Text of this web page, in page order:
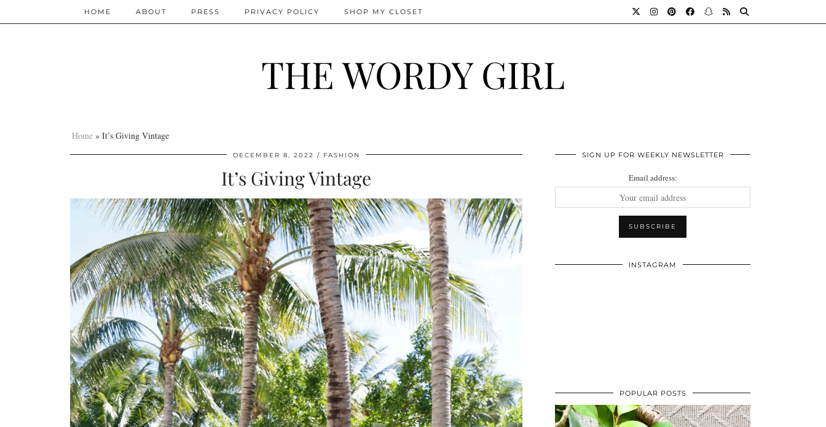
THE WORDY GIRL
HOME ABOUT PRESS PRIVACY POLICY SHOP MY CLOSET
Home » It’s Giving Vintage
DECEMBER 8, 2022 FASHION
It’s Giving Vintage
SIGN UP FOR WEEKLY NEWSLETTER
Email address:
INSTAGRAM
POPULAR POSTS